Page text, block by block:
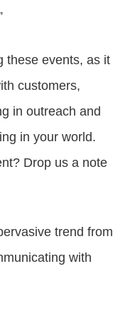
these events, as it
customers,
in outreach and
in your world.
Drop us a note
trend from
with